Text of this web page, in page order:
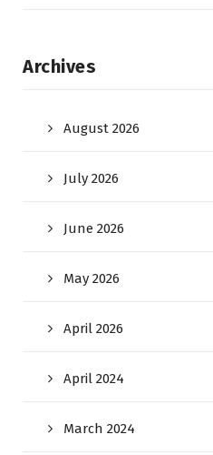
Archives
August 2026
July 2026
June 2026
May 2026
April 2026
April 2024
March 2024